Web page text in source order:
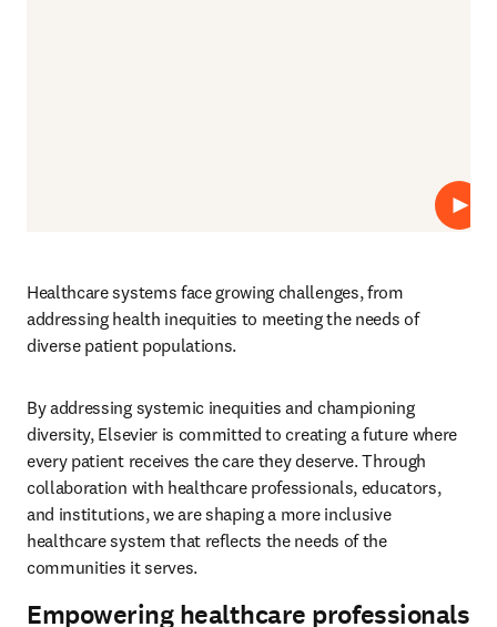
Healthcare systems face growing challenges, from
addressing health inequities to meeting the needs of
diverse patient populations.
By addressing systemic inequities and championing
diversity, Elsevier is committed to creating a future where
every patient receives the care they deserve. Through
collaboration with healthcare professionals, educators,
and institutions, we are shaping a more inclusive
healthcare system that reflects the needs of the
communities it serves.
Empowering healthcare professionals